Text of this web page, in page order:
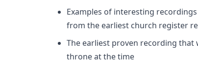
Examples of interesting
from the earliest church register
The earliest proven recording
throne at the time